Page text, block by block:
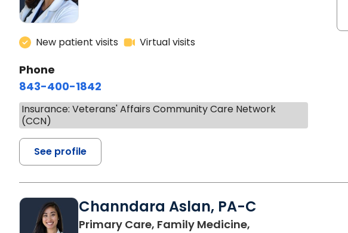
New patient visits Virtual visits
Phone
843-400-1842
Insurance: Veterans' Affairs Community Care Network
(CCN)
See profile
Channdara Aslan, PA-C
Primary Care, Family Medicine,